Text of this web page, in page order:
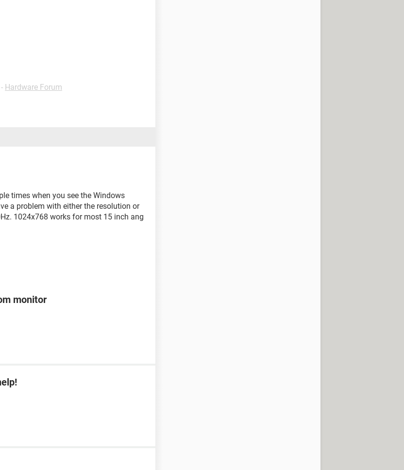
- Hardware Forum
times when you see the Windows
a problem with either the resolution or
1024x768 works for most 15 inch ang
monitor